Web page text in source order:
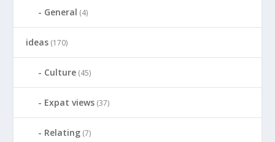
General (4)
ideas (170)
Culture (45)
Expat views (37)
Relating (7)